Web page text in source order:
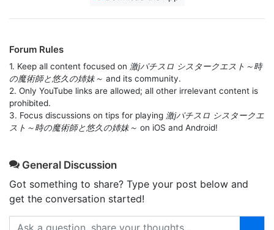
Forum Rules
1. Keep all content focused on 激jパチスロ シスタークエスト～時
の魔術師と悠久の姉妹～ and its community.
2. Only YouTube links are allowed; all other irrelevant content is
prohibited.
3. Focus discussions on tips for playing 激jパチスロ シスタークエ
スト～時の魔術師と悠久の姉妹～ on iOS and Android!
General Discussion
Got something to share? Type your post below and
get the conversation started!